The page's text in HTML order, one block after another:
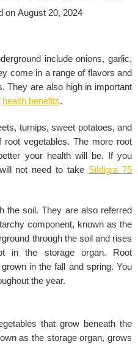
on August 20, 2024
include onions, garlic,
come in a range of flavors and
They are also high in important
health benefits.
turnips, sweet potatoes, and
vegetables. The more root
your health will be. If you
not need to take Sildigra 75
the soil. They are also referred
component, known as the
through the soil and rises
in the storage organ. Root
in the fall and spring. You
the year.
that grow beneath the
as the storage organ, grows